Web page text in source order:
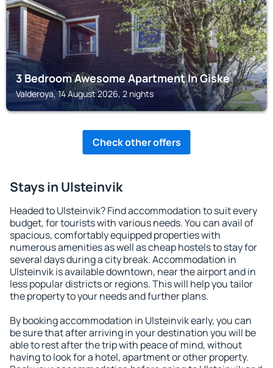
3 Bedroom Awesome Apartment In Giske
Valderoya, 14 August 2026, 2 nights
Check other offers
Stays in Ulsteinvik
Headed to Ulsteinvik? Find accommodation to suit every
budget, for tourists with various needs. You can avail of
spacious, comfortably equipped properties with
numerous amenities as well as cheap hostels to stay for
several days during a city break. Accommodation in
Ulsteinvik is available downtown, near the airport and in
less popular districts or regions. This will help you tailor
the property to your needs and further plans.
By booking accommodation in Ulsteinvik early, you can
be sure that after arriving in your destination you will be
able to rest after the trip with peace of mind, without
having to look for a hotel, apartment or other property.